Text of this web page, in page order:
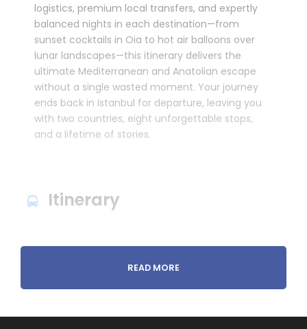
logistics, premium local transfers, and expertly
balanced nights in each destination—from
sunset cocktails in Oia to hot air balloons over
lunar landscapes—this itinerary delivers the
ultimate Mediterranean and Anatolian escape
without a single wasted moment. Your journey
ends back in Istanbul for departure, leaving you
with two countries, eight unforgettable stops,
and a lifetime of stories.
Itinerary
READ MORE